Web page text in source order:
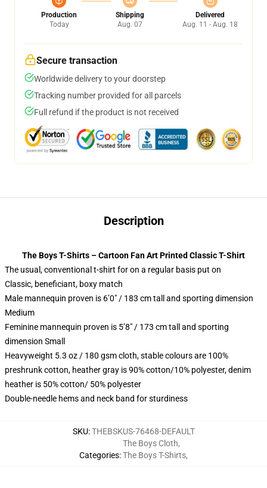
Production
Today
Shipping
Aug. 07
Delivered
Aug. 11 - Aug. 18
Secure transaction
Worldwide delivery to your doorstep
Tracking number provided for all parcels
Full refund if the product is not received
Description
The Boys T-Shirts – Cartoon Fan Art Printed Classic T-Shirt
The usual, conventional t-shirt for on a regular basis put on
Classic, beneficiant, boxy match
Male mannequin proven is 6’0″ / 183 cm tall and sporting dimension
Medium
Feminine mannequin proven is 5’8″ / 173 cm tall and sporting
dimension Small
Heavyweight 5.3 oz / 180 gsm cloth, stable colours are 100%
preshrunk cotton, heather gray is 90% cotton/10% polyester, denim
heather is 50% cotton/ 50% polyester
Double-needle hems and neck band for sturdiness
SKU:THEBSKUS-76468-DEFAULT
Categories:
The Boys Cloth,
The Boys T-Shirts,